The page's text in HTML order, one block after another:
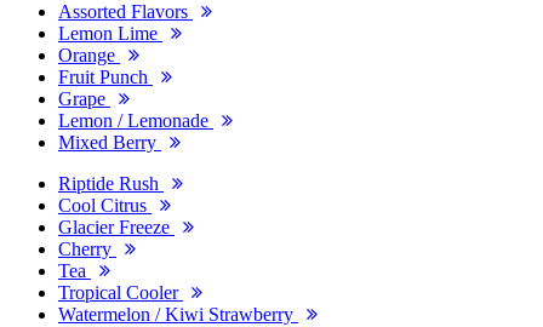
Assorted Flavors
Lemon Lime
Orange
Fruit Punch
Grape
Lemon / Lemonade
Mixed Berry
Riptide Rush
Cool Citrus
Glacier Freeze
Cherry
Tea
Tropical Cooler
Watermelon / Kiwi Strawberry